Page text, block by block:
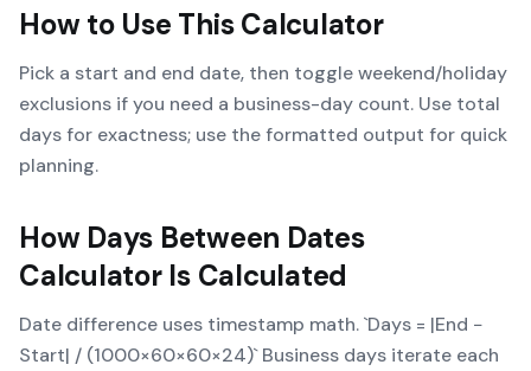
How to Use This Calculator
Pick a start and end date, then toggle weekend/holiday
exclusions if you need a business-day count. Use total
days for exactness; use the formatted output for quick
planning.
How Days Between Dates
CalculatorIs Calculated
Date difference uses timestamp math. `Days = |End −
Start| / (1000×60×60×24)` Business days iterate each